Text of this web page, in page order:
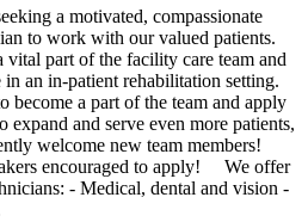
a motivated, compassionate
to work with our valued patients.
vital part of the facility care team and
in an in-patient rehabilitation setting.
become a part of the team and apply
expand and serve even more patients,
welcome new team members!
encouraged to apply! We offer
- Medical, dental and vision -